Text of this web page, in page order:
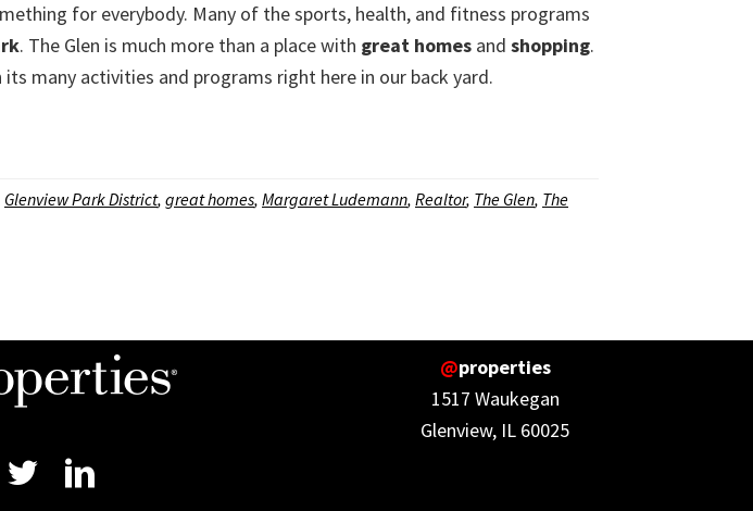
for everybody. Many of the sports, health, and fitness programs
. The Glen is much more than a place with great homes and shopping.
many activities and programs right here in our back yard.
Glenview Park District, great homes, Margaret Ludemann, Realtor, The Glen, The
@properties
1517 Waukegan
Glenview, IL 60025